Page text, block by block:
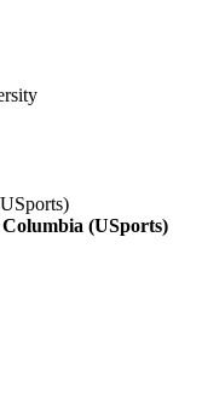
(USports)